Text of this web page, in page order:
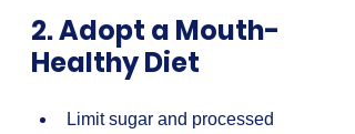
2. Adopt a Mouth-
Healthy Diet
Limit sugar and processed